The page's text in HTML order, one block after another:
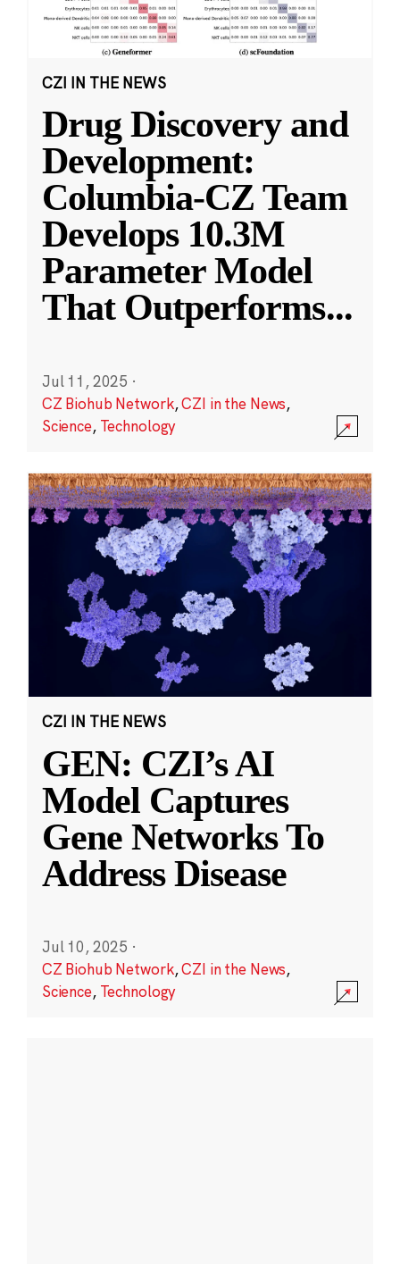
CZI IN THE NEWS
Drug Discovery and
Development:
Columbia-CZ Team
Develops 10.3M
Parameter Model
That Outperforms...
Jul 11, 2025 ·
CZ Biohub Network,CZI in the News,
Science, Technology
CZI IN THE NEWS
GEN: CZI’s AI
Model Captures
Gene Networks To
Address Disease
Jul 10, 2025 ·
CZ Biohub Network,CZI in the News,
Science, Technology